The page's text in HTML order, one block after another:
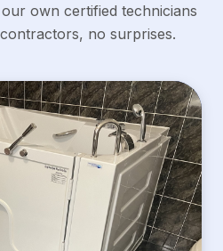
own certified technicians
no surprises.